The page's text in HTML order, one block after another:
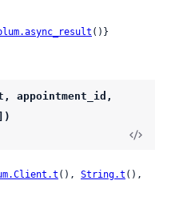
()}
appointment_id,
(), String.t